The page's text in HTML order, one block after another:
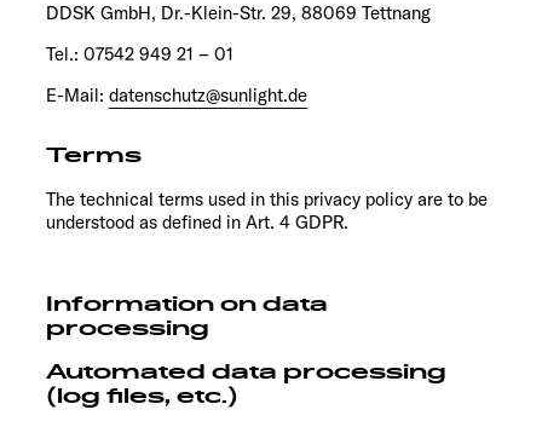
DDSK GmbH, Dr.-Klein-Str. 29, 88069 Tettnang
Tel.: 07542 949 21 – 01
E-Mail: datenschutz@sunlight.de
Terms
The technical terms used in this privacy policy are to be
understood as defined in Art. 4 GDPR.
Information on data
processing
Automated data processing
(log files, etc.)